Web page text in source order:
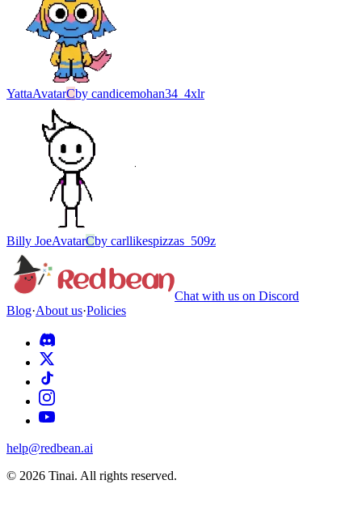
YattaAvatarCby candicemohan34_4xlr
Billy JoeAvatarCby carllikespizzas_509z
Chat with us on Discord
Blog·About us·Policies
help@redbean.ai
© 2026 Tinai. All rights reserved.